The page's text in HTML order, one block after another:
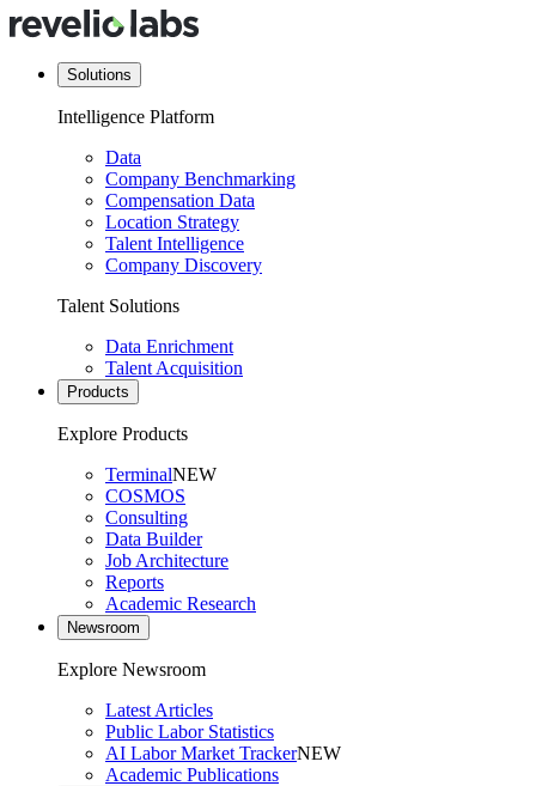
Solutions
Intelligence Platform
Data
Company Benchmarking
Compensation Data
Location Strategy
Talent Intelligence
Company Discovery
Talent Solutions
Data Enrichment
Talent Acquisition
Products
Explore Products
TerminalNEW
COSMOS
Consulting
Data Builder
Job Architecture
Reports
Academic Research
Newsroom
Explore Newsroom
Latest Articles
Public Labor Statistics
AI Labor Market TrackerNEW
Academic Publications